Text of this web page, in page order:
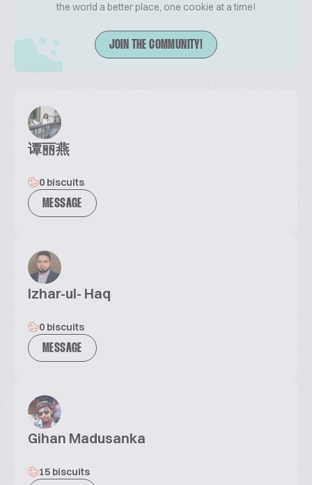
the world a better place, one cookie at a time!
JOIN THE COMMUNITY!
谭丽燕
0 biscuits
MESSAGE
Izhar-ul- Haq
0 biscuits
MESSAGE
Gihan Madusanka
15 biscuits